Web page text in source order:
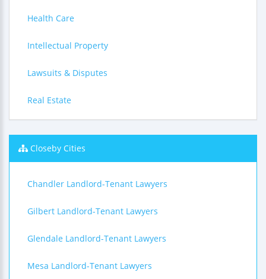
Health Care
Intellectual Property
Lawsuits & Disputes
Real Estate
Closeby Cities
Chandler Landlord-Tenant Lawyers
Gilbert Landlord-Tenant Lawyers
Glendale Landlord-Tenant Lawyers
Mesa Landlord-Tenant Lawyers